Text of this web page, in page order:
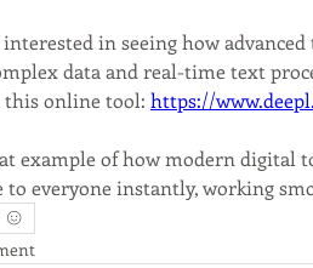
interested in seeing how
data and real-time text
this online tool: https://
example of how modern digital
to everyone instantly, working